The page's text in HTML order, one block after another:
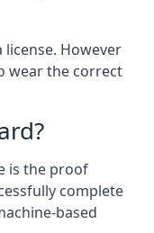
However
wear the correct
is the proof
complete
based